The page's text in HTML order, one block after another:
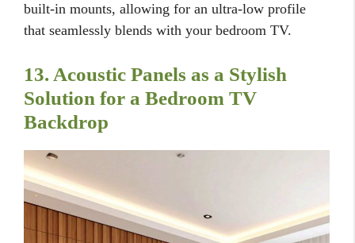
built-in mounts, allowing for an ultra-low profile
that seamlessly blends with your bedroom TV.
13. Acoustic Panels as a Stylish
Solution for a Bedroom TV
Backdrop